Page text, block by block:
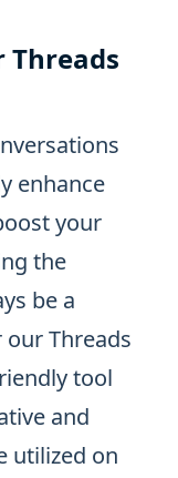
Threads
enhance
your
the
be a
Threads
tool
and
utilized on